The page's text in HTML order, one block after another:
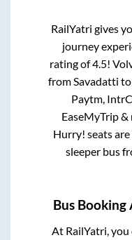
RailYatri gives
journey
rating of 4.5!
fromSavadatti to
Paytm,
EaseMyTrip
Hurry! seats
sleeper bus
Bus
At RailYatri,